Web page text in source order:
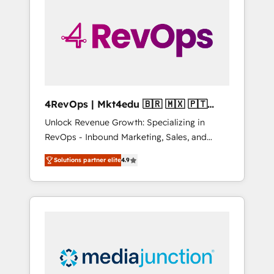
winning.
4RevOps | Mkt4edu 🇧🇷 🇲🇽 🇵🇹
🇦🇪 🇺🇸
Unlock Revenue Growth: Specializing in
RevOps - Inbound Marketing, Sales, and
Customer Success We specialize in driving
revenue growth for companies across
industries through tailored marketing, sales,
and customer success strategies, utilizing
insights. Operating in five countries—Brazil,
UAE (Abu Dhabi/Dubai/Sharjah), Mexico,
Solutions partner elite4.9